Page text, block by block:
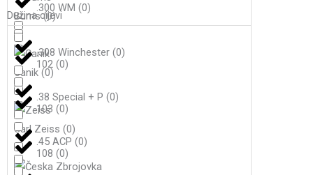
Burris(0)
Canik(0)
Carl Zeiss(0)
.300 WM(0)
.308 Winchester(0)
.38 Special + P(0)
.45 ACP(0)
Dužina cijevi
102(0)
103(0)
108(0)